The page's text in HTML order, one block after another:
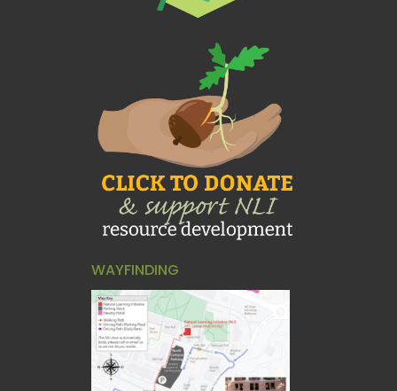
WAYFINDING